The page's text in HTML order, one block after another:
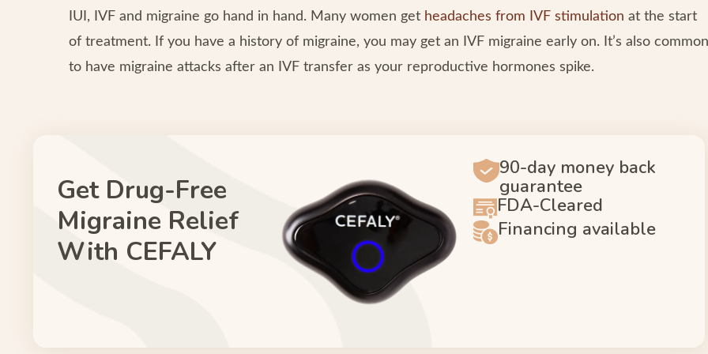
IUI, IVF and migraine go hand in hand. Many women get headaches from IVF stimulation at the start
of treatment. If you have a history of migraine, you may get an IVF migraine early on. It’s also common
to have migraine attacks after an IVF transfer as your reproductive hormones spike.
Get Drug-Free
Migraine Relief
With CEFALY
90-day money back
guarantee
FDA-Cleared
Financing available